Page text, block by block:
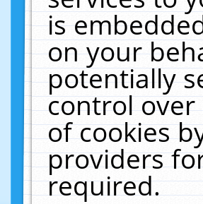
is
on your
potentially
control
of cookies
providers
required.